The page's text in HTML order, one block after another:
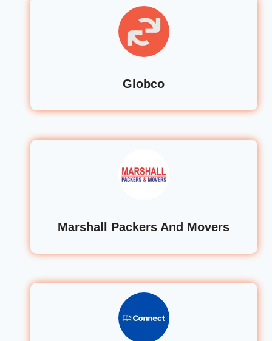
Globco
Marshall Packers And Movers